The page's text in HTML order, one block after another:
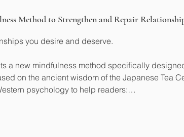
Method to Strengthen and Repair
you desire and deserve.
a new mindfulness method specifically
on the ancient wisdom of the Japanese Tea
psychology to help readers: